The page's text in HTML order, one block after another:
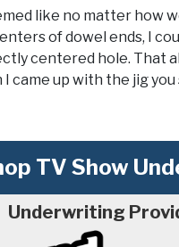
like no matter how
of dowel ends, I
centered hole. That
I came up with the jig you
TV Show
Underwriting